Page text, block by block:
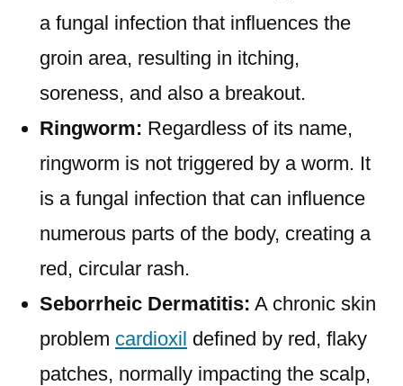
a fungal infection that influences the
groin area, resulting in itching,
soreness, and also a breakout.
Ringworm: Regardless of its name,
ringworm is not triggered by a worm. It
is a fungal infection that can influence
numerous parts of the body, creating a
red, circular rash.
Seborrheic Dermatitis: A chronic skin
problem cardioxil defined by red, flaky
patches, normally impacting the scalp,